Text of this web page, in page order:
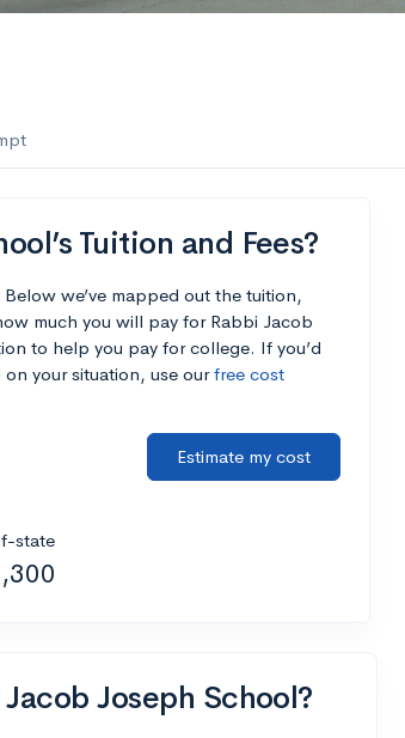
Tuition and Fees?
we’ve mapped out the tuition,
much you will pay for Rabbi Jacob
to help you pay for college. If you’d
your situation, use ourfree cost
Estimate my cost
state
Joseph School?